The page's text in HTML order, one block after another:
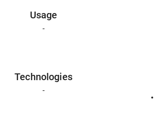
Usage
-
Technologies
-